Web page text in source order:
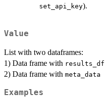
set_api_key).
Value
List with two dataframes:
1) Data frame with results_df
2) Data frame with meta_data
Examples